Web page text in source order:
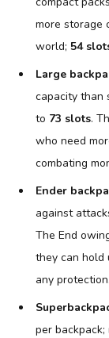
more storage
world; 54
Large
capacity than
to 73 slots.
who need
combating
Ender
against
The End
they can hold
any protection.
per